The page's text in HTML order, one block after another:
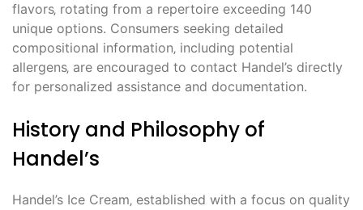
flavors‚ rotating from a repertoire exceeding 140
unique options. Consumers seeking detailed
compositional information‚ including potential
allergens‚ are encouraged to contact Handel’s directly
for personalized assistance and documentation.
History and Philosophy of
Handel’s
Handel’s Ice Cream‚ established with a focus on quality